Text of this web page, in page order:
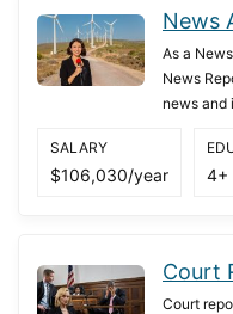
News
As a
News
news and
SALARY
$106,030/year 4+
Court
Court